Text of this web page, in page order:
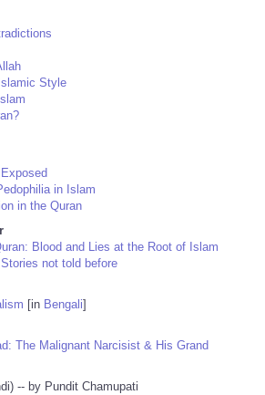
Style
in Islam
in the Quran
Blood and Lies at the Root of Islam
not told before
[in Bengali]
The Malignant Narcisist & His Grand
-- by Pundit Chamupati